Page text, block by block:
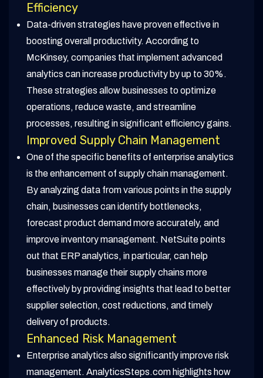
Efficiency
Data-driven strategies have proven effective in
boosting overall productivity. According to
McKinsey, companies that implement advanced
analytics can increase productivity by up to 30%.
These strategies allow businesses to optimize
operations, reduce waste, and streamline
processes, resulting in significant efficiency gains.
Improved Supply Chain Management
One of the specific benefits of enterprise analytics
is the enhancement of supply chain management.
By analyzing data from various points in the supply
chain, businesses can identify bottlenecks,
forecast product demand more accurately, and
improve inventory management. NetSuite points
out that ERP analytics, in particular, can help
businesses manage their supply chains more
effectively by providing insights that lead to better
supplier selection, cost reductions, and timely
delivery of products.
Enhanced Risk Management
Enterprise analytics also significantly improve risk
management. AnalyticsSteps.com highlights how